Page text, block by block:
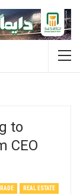
to
CEO
REAL ESTATE